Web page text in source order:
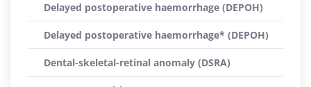
Delayed postoperative haemorrhage (DEPOH)
Delayed postoperative haemorrhage* (DEPOH)
Dental-skeletal-retinal anomaly (DSRA)